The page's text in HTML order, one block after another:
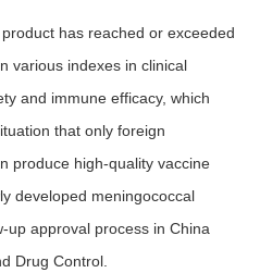
has reached or exceeded
various indexes in clinical
and immune efficacy, which
that only foreign
produce high-quality vaccine
developed meningococcal
up approval process in China
Drug Control.